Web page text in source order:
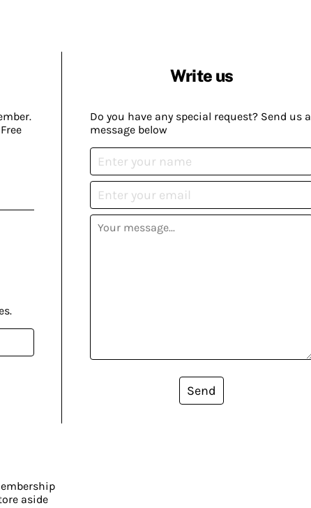
Write us
Do you have any special request? Send us a
message below
Send
aside